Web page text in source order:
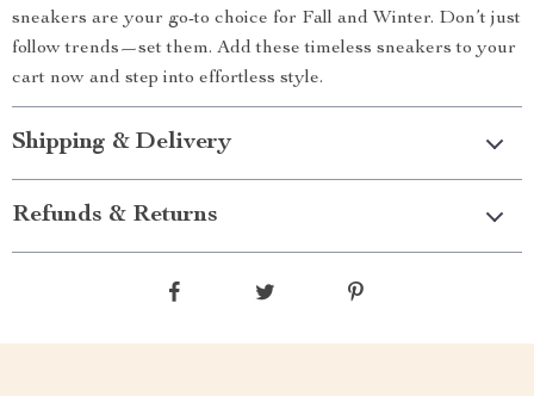
sneakers are your go-to choice for Fall and Winter. Don’t just
follow trends—set them. Add these timeless sneakers to your
cart now and step into effortless style.
Shipping & Delivery
Refunds & Returns